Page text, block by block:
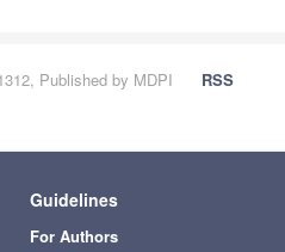
Published by MDPI
RSS
Guidelines
For Authors